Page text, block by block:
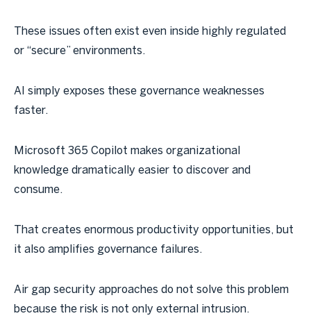
These issues often exist even inside highly regulated
or “secure” environments.
AI simply exposes these governance weaknesses
faster.
Microsoft 365 Copilot makes organizational
knowledge dramatically easier to discover and
consume.
That creates enormous productivity opportunities, but
it also amplifies governance failures.
Air gap security approaches do not solve this problem
because the risk is not only external intrusion.